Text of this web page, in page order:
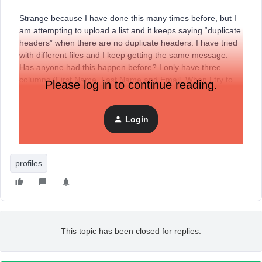
Strange because I have done this many times before, but I
am attempting to upload a list and it keeps saying “duplicate
headers” when there are no duplicate headers. I have tried
with different files and I keep getting the same message.
Has anyone had this happen before? I only have three
columns (First Name, Last Name and Email. When I try to
copy and paste, I get the same message and when I try to
remove the header altogether, I still get the same message.
Please log in to continue reading.
Login
profiles
This topic has been closed for replies.